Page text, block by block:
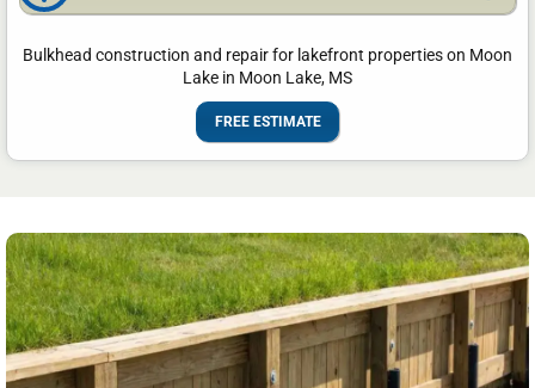
Bulkhead construction and repair for lakefront properties on Moon
Lake in Moon Lake, MS
FREE ESTIMATE